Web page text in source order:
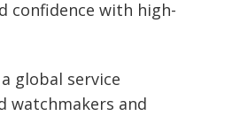
confidence with high-
global service
watchmakers and